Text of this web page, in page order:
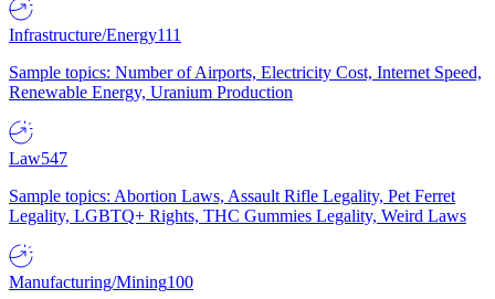
Infrastructure/Energy111
Sample topics: Number of Airports, Electricity Cost, Internet Speed,
Renewable Energy, Uranium Production
Law547
Sample topics: Abortion Laws, Assault Rifle Legality, Pet Ferret
Legality, LGBTQ+ Rights, THC Gummies Legality, Weird Laws
Manufacturing/Mining100